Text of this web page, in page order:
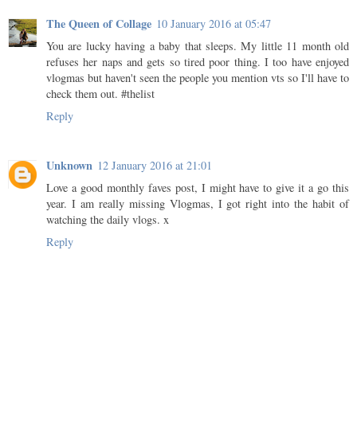
The Queen of Collage 10 January 2016 at 05:47
You are lucky having a baby that sleeps. My little 11 month old
refuses her naps and gets so tired poor thing. I too have enjoyed
vlogmas but haven't seen the people you mention vts so I'll have to
check them out. #thelist
Reply
Unknown 12 January 2016 at 21:01
Love a good monthly faves post, I might have to give it a go this
year. I am really missing Vlogmas, I got right into the habit of
watching the daily vlogs. x
Reply